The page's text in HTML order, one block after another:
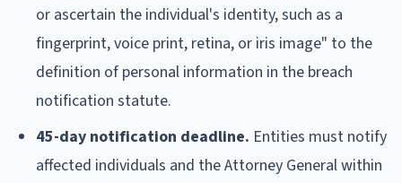
or ascertain the individual's identity, such as a
fingerprint, voice print, retina, or iris image" to the
definition of personal information in the breach
notification statute.
45-day notification deadline. Entities must notify
affected individuals and the Attorney General within